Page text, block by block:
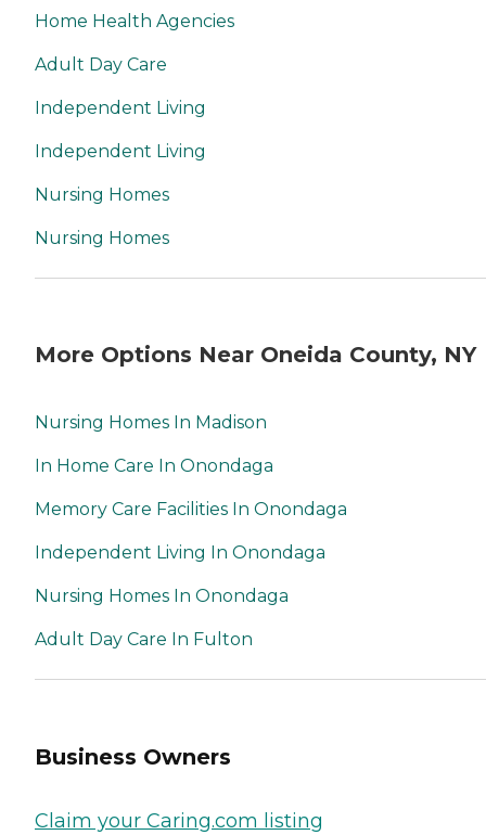
Home Health Agencies
Adult Day Care
Independent Living
Independent Living
Nursing Homes
Nursing Homes
More Options Near Oneida County, NY
Nursing Homes In Madison
In Home Care In Onondaga
Memory Care Facilities In Onondaga
Independent Living In Onondaga
Nursing Homes In Onondaga
Adult Day Care In Fulton
Business Owners
Claim your Caring.com listing